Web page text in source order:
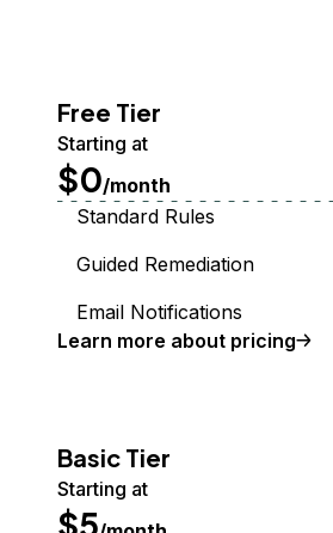
Free Tier
Starting at
$0/month
Standard Rules
Guided Remediation
Email Notifications
Learn more about pricing
Basic Tier
Starting at
$5